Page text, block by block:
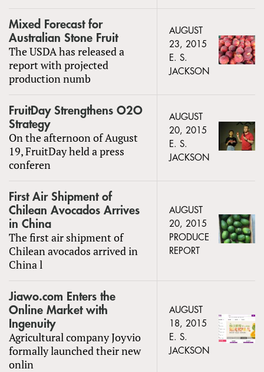
Mixed Forecast for
Australian Stone Fruit
The USDA has released a
report with projected
production numb
AUGUST
23, 2015
E. S.
JACKSON
FruitDay Strengthens O2O
Strategy
On the afternoon of August
19, FruitDay held a press
conferen
AUGUST
20, 2015
E. S.
JACKSON
First Air Shipment of
Chilean Avocados Arrives
in China
The first air shipment of
Chilean avocados arrived in
China l
AUGUST
20, 2015
PRODUCE
REPORT
Jiawo.com Enters the
Online Market with
Ingenuity
Agricultural company Joyvio
formally launched their new
onlin
AUGUST
18, 2015
E. S.
JACKSON